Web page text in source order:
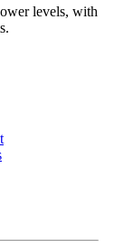
levels, with